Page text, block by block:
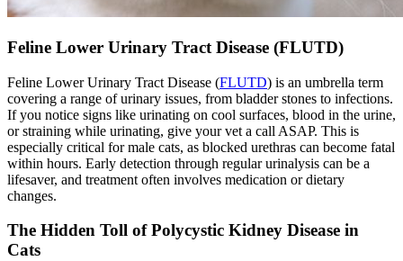
Feline Lower Urinary Tract Disease (FLUTD)
Feline Lower Urinary Tract Disease (FLUTD) is an umbrella term
covering a range of urinary issues, from bladder stones to infections.
If you notice signs like urinating on cool surfaces, blood in the urine,
or straining while urinating, give your vet a call ASAP. This is
especially critical for male cats, as blocked urethras can become fatal
within hours. Early detection through regular urinalysis can be a
lifesaver, and treatment often involves medication or dietary
changes.
The Hidden Toll of Polycystic Kidney Disease in
Cats